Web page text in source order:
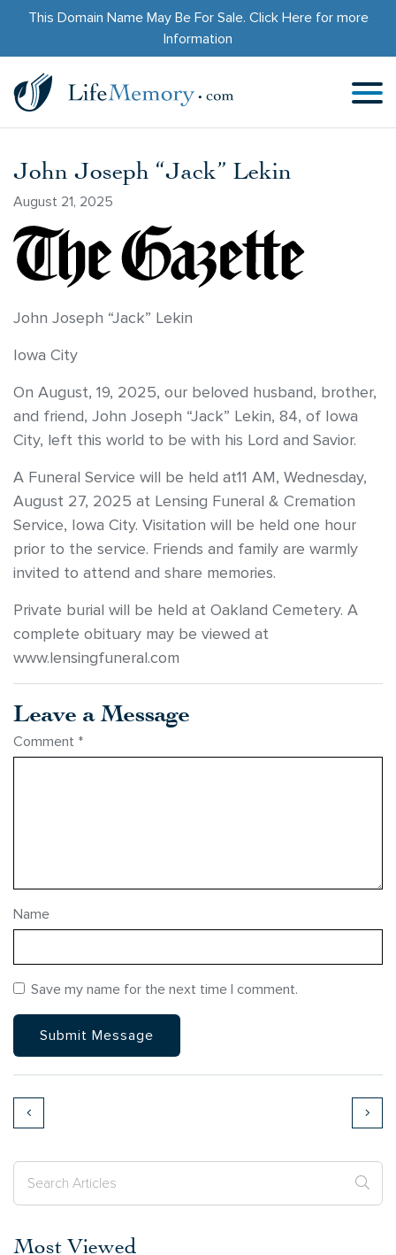
This Domain Name May Be For Sale. Click Herefor more
Information
John Joseph “Jack” Lekin
August 21, 2025
John Joseph “Jack” Lekin
Iowa City
On August, 19, 2025, our beloved husband, brother,
and friend, John Joseph “Jack” Lekin, 84, of Iowa
City, left this world to be with his Lord and Savior.
A Funeral Service will be held at11 AM, Wednesday,
August 27, 2025 at Lensing Funeral & Cremation
Service, Iowa City. Visitation will be held one hour
prior to the service. Friends and family are warmly
invited to attend and share memories.
Private burial will be held at Oakland Cemetery. A
complete obituary may be viewed at
www.lensingfuneral.com
Leave a Message
Comment *
Name
Save my name for the next time I comment.
Most Viewed